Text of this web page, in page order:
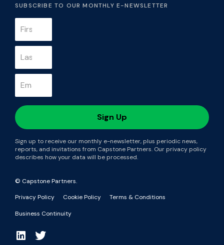
SUBSCRIBE TO OUR MONTHLY E-NEWSLETTER
Sign up to receive our monthly e-newsletter, plus periodic news,
reports, and invitations from Capstone Partners. Our privacy policy
describes how your data will be processed.
© Capstone Partners.
Privacy Policy
Cookie Policy Terms & Conditions
Business Continuity